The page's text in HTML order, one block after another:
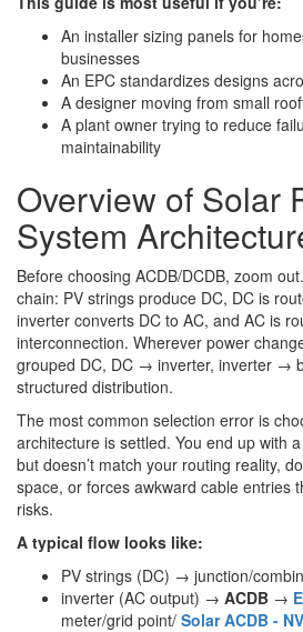
An installer sizing panels for
businesses
An EPC standardizes designs
A designer moving from small
A plant owner trying to reduce
maintainability
Overview of Solar
System
Before choosing ACDB/DCDB, zoom
chain: PV strings produce DC, DC is
inverter converts DC to AC, and AC is
interconnection. Wherever power
grouped DC, DC → inverter, inverter →
structured distribution.
The most common selection error is
architecture is settled. You end up with
but doesn’t match your routing reality,
space, or forces awkward cable entries
risks.
A typical flow looks like:
PV strings (DC) → junction/
inverter (AC output) → ACDB →
meter/grid point/ Solar ACDB -